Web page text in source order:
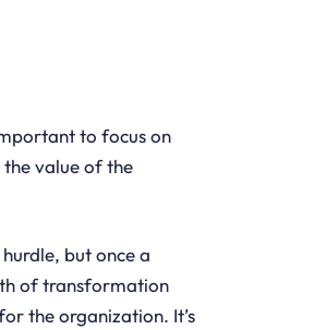
to focus on
value of the
but once a
of transformation
the organization. It’s